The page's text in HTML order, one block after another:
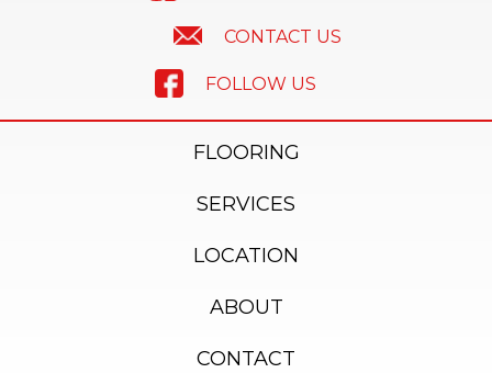
CONTACT US
FOLLOW US
FLOORING
SERVICES
LOCATION
ABOUT
CONTACT